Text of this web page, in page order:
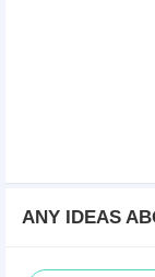
ANY IDEAS